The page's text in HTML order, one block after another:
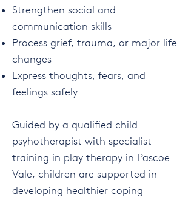
Strengthen social and
communication skills
Process grief, trauma, or major life
changes
Express thoughts, fears, and
feelings safely
Guided by a qualified child
psyhotherapist with specialist
training in play therapy in Pascoe
Vale, children are supported in
developing healthier coping